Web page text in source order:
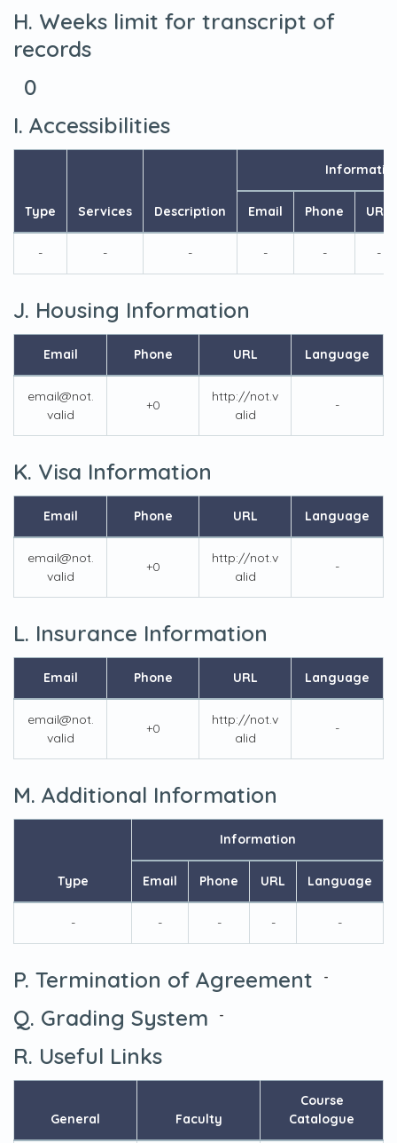
H. Weeks limit for transcript of
records
0
I. Accessibilities
Type Services Description Email Phone URL
- - - - - -
J. Housing Information
Email Phone URL Language
email@not.
valid
+0
http://not.v
alid
-
K. Visa Information
Email Phone URL Language
email@not.
valid
+0
http://not.v
alid
-
L. Insurance Information
Email Phone URL Language
email@not.
valid
+0
http://not.v
alid
-
M. Additional Information
Type
Information
Email Phone URL Language
- - - - -
P. Termination of Agreement -
Q. Grading System -
R. Useful Links
General Faculty
Course
Catalogue